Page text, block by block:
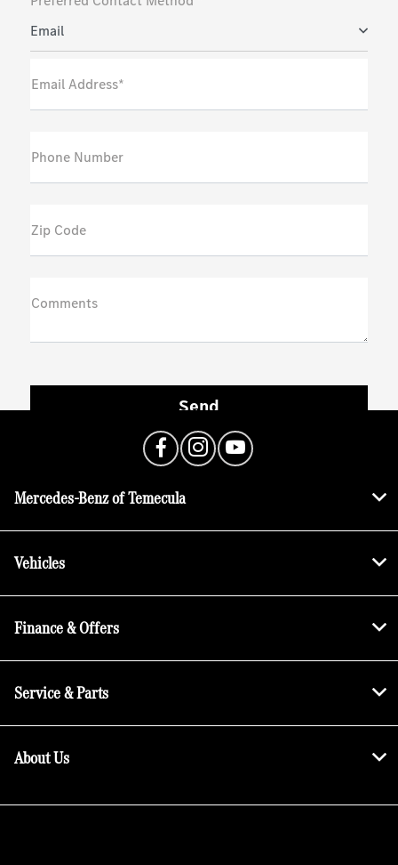
Email
Email Address*
Phone Number
Zip Code
Comments
Mercedes-Benz of Temecula
Vehicles
Finance & Offers
Service & Parts
About Us